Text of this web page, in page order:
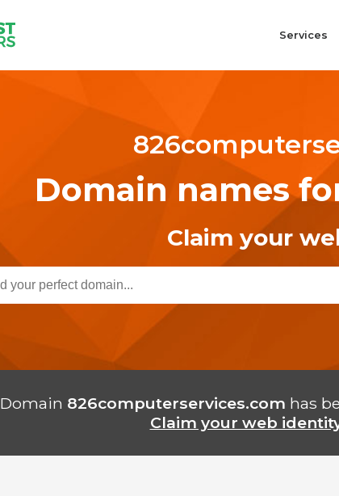
Services
Domain names
Claim your
Domain 826computerservices.com has
Claim your web